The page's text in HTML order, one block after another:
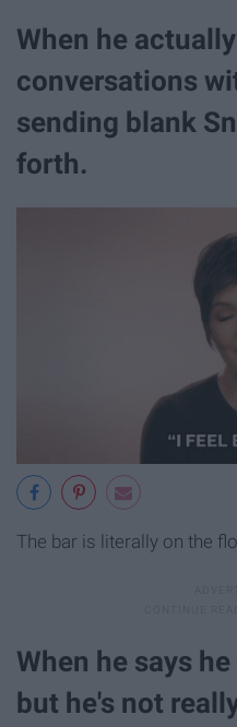
When he
conversations
sending blank
forth.
The bar is literally on the
When he says
but he's not